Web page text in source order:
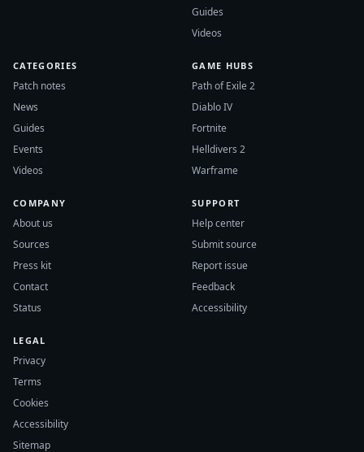
Guides
Videos
CATEGORIES
Patch notes
News
Guides
Events
Videos
GAME HUBS
Path of Exile 2
Diablo IV
Fortnite
Helldivers 2
Warframe
COMPANY
About us
Sources
Press kit
Contact
Status
SUPPORT
Help center
Submit source
Report issue
Feedback
Accessibility
LEGAL
Privacy
Terms
Cookies
Accessibility
Sitemap